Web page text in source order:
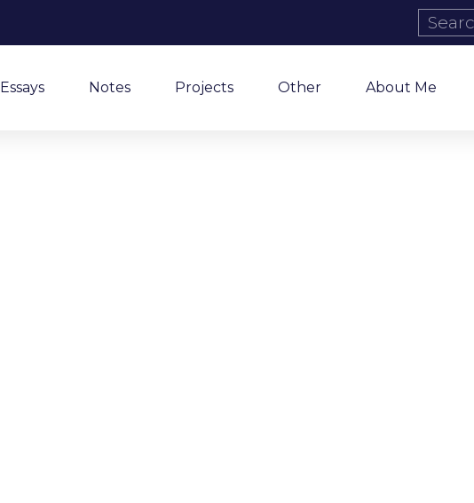
Essays Notes Projects Other About Me